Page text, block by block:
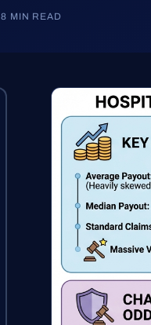
8 MIN READ